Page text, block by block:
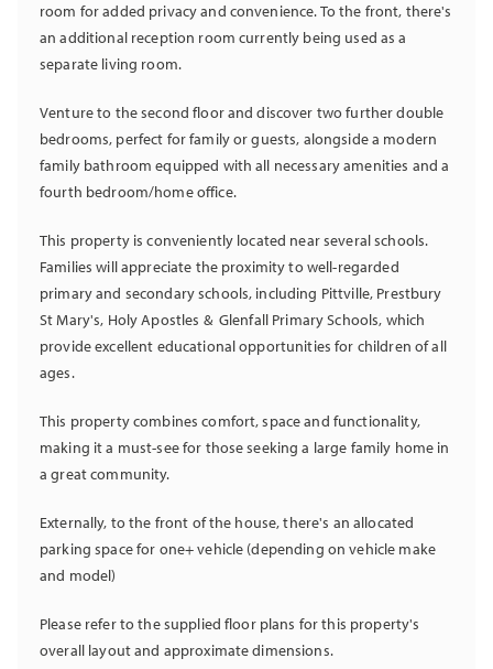
room for added privacy and convenience. To the front, there's
an additional reception room currently being used as a
separate living room.
Venture to the second floor and discover two further double
bedrooms, perfect for family or guests, alongside a modern
family bathroom equipped with all necessary amenities and a
fourth bedroom/home office.
This property is conveniently located near several schools.
Families will appreciate the proximity to well-regarded
primary and secondary schools, including Pittville, Prestbury
St Mary's, Holy Apostles & Glenfall Primary Schools, which
provide excellent educational opportunities for children of all
ages.
This property combines comfort, space and functionality,
making it a must-see for those seeking a large family home in
a great community.
Externally, to the front of the house, there's an allocated
parking space for one+ vehicle (depending on vehicle make
and model)
Please refer to the supplied floor plans for this property's
overall layout and approximate dimensions.